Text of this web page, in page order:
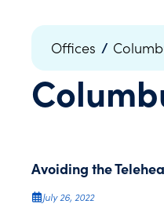
Offices /
Avoiding the
July 26, 2022